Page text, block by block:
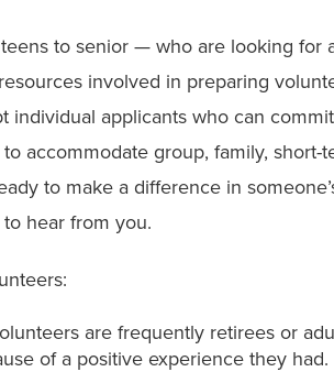
to senior — who are looking for
involved in preparing
applicants who can
accommodate group, family, short-
to make a difference in
hear from you.
are frequently retirees or
of a positive experience they had.